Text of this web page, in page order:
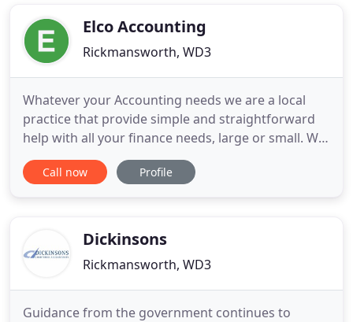
Elco Accounting
Rickmansworth, WD3
Whatever your Accounting needs we are a local
practice that provide simple and straightforward
help with all your finance needs, large or small. We
offer a range of accounting services to business,
from statutory declarations, VAT to payroll services.
Rickmansworth, Watford
Call now Profile
Dickinsons
Rickmansworth, WD3
Guidance from the government continues to